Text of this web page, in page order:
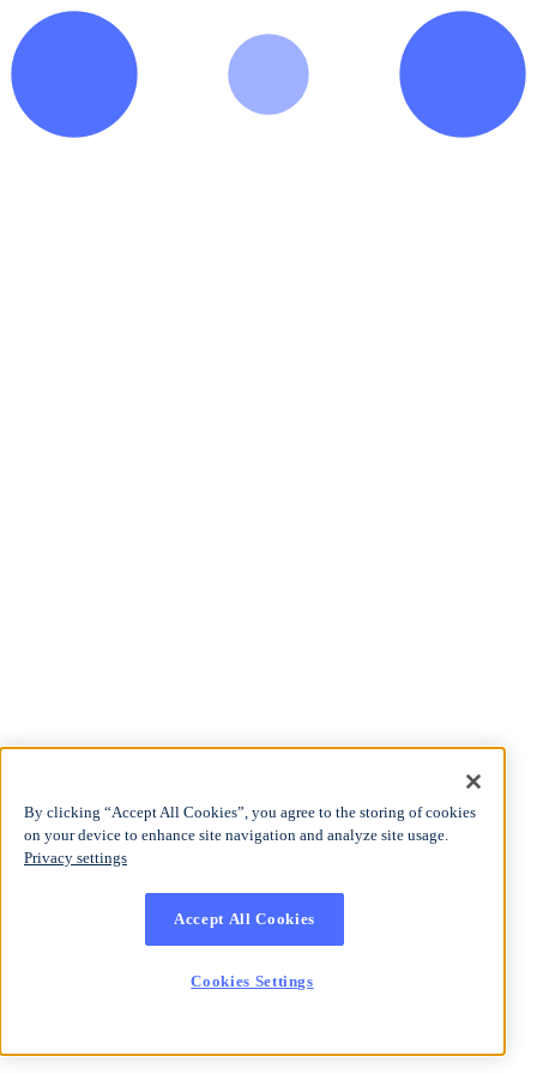
By clicking “Accept All Cookies”, you agree to the storing of cookies
on your device to enhance site navigation and analyze site usage.
Privacy settings
Accept All Cookies
Cookies Settings